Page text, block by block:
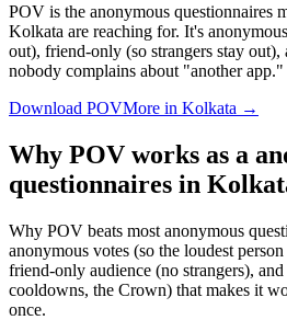
POV is the anonymous questionnaires
Kolkata are reaching for. It's
out), friend-only (so strangers stay
nobody complains about "another app."
Download POVMore in Kolkata →
Why POV works as a
questionnaires in
Why POV beats most anonymous
anonymous votes (so the loudest
friend-only audience (no strangers),
cooldowns, the Crown) that makes it
once.